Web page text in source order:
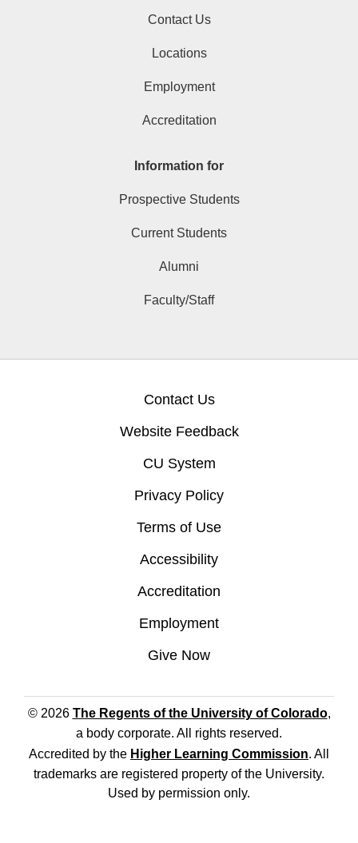
Contact Us
Locations
Employment
Accreditation
Information for
Prospective Students
Current Students
Alumni
Faculty/Staff
Contact Us
Website Feedback
CU System
Privacy Policy
Terms of Use
Accessibility
Accreditation
Employment
Give Now
© 2026 The Regents of the University of Colorado,
a body corporate. All rights reserved.
Accredited by the Higher Learning Commission. All
trademarks are registered property of the University.
Used by permission only.